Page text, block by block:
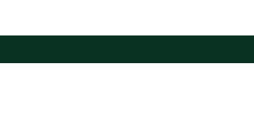
content